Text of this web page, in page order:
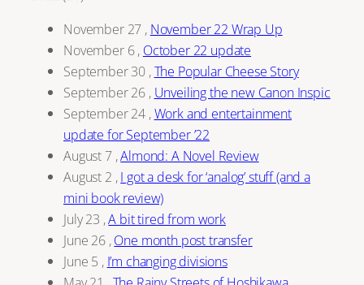
November 27 , November 22 Wrap Up
November 6, October 22 update
September 30 ,The Popular Cheese Story
September 26 , Unveiling the new Canon Inspic
September 24 ,Work and entertainment
update for September ’22
August 7 ,Almond: A Novel Review
August 2 ,I got a desk for ‘analog’ stuff (and a
mini book review)
July 23 ,A bit tired from work
June 26 ,One month post transfer
June 5 , I’m changing divisions